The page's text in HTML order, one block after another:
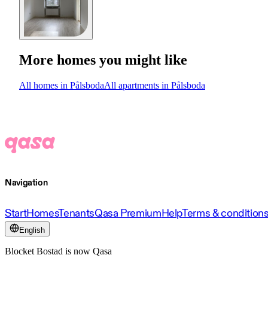
More homes you might like
All homes in PålsbodaAll apartments in Pålsboda
Navigation
StartHomesTenantsQasa PremiumHelpTerms &
English
Blocket Bostad is now Qasa